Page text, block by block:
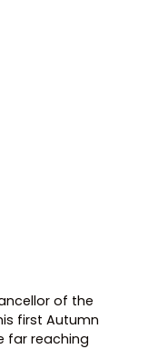
of the
first Autumn
far reaching